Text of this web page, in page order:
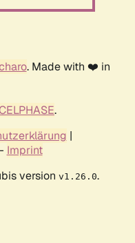
. Made with ❤️ in
.
|
Imprint
version v1.26.0.